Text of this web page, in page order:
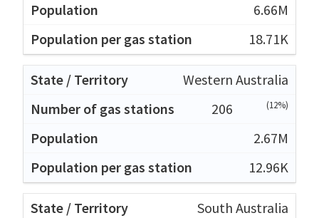
6.66M
18.71K
Western Australia
206
(12%)
2.67M
12.96K
South Australia